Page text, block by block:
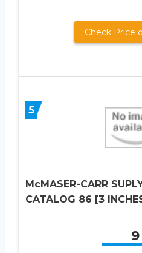
Check Price
5
McMASER-CARR
CATALOG 86 [3
9